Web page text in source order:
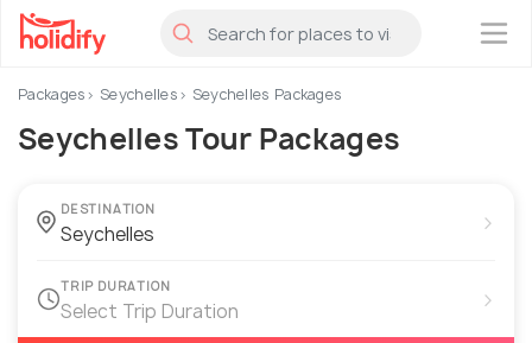
×
Packages Seychelles Seychelles Packages
Seychelles Tour Packages
DESTINATION ›
TRIP DURATION
Select Trip Duration ›